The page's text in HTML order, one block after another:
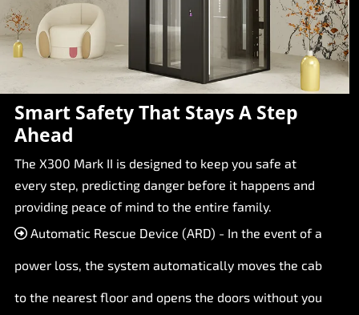
Smart Safety That Stays A Step
Ahead
The X300 Mark II is designed to keep you safe at
every step, predicting danger before it happens and
providing peace of mind to the entire family.
Automatic Rescue Device (ARD) - In the event of a
power loss, the system automatically moves the cab
to the nearest floor and opens the doors without you